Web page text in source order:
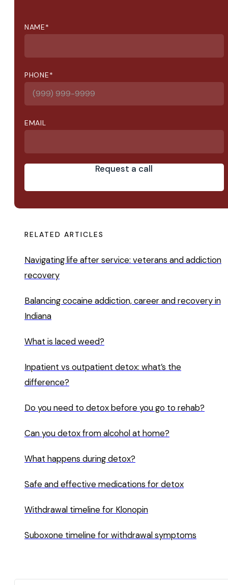
NAME*
PHONE*
EMAIL
Request a call
RELATED ARTICLES
Navigating life after service: veterans and addiction
recovery
Balancing cocaine addiction, career and recovery in
Indiana
What is laced weed?
Inpatient vs outpatient detox: what’s the
difference?
Do you need to detox before you go to rehab?
Can you detox from alcohol at home?
What happens during detox?
Safe and effective medications for detox
Withdrawal timeline for Klonopin
Suboxone timeline for withdrawal symptoms